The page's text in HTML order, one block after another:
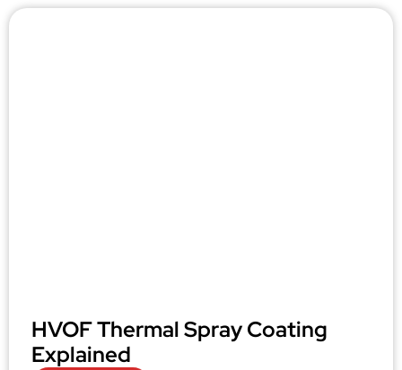
HVOF Thermal Spray Coating
Explained